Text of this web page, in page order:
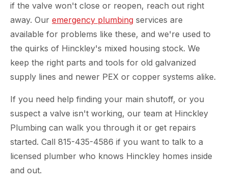
if the valve won't close or reopen, reach out right
away. Our emergency plumbing services are
available for problems like these, and we're used to
the quirks of Hinckley's mixed housing stock. We
keep the right parts and tools for old galvanized
supply lines and newer PEX or copper systems alike.
If you need help finding your main shutoff, or you
suspect a valve isn't working, our team at Hinckley
Plumbing can walk you through it or get repairs
started. Call 815-435-4586 if you want to talk to a
licensed plumber who knows Hinckley homes inside
and out.